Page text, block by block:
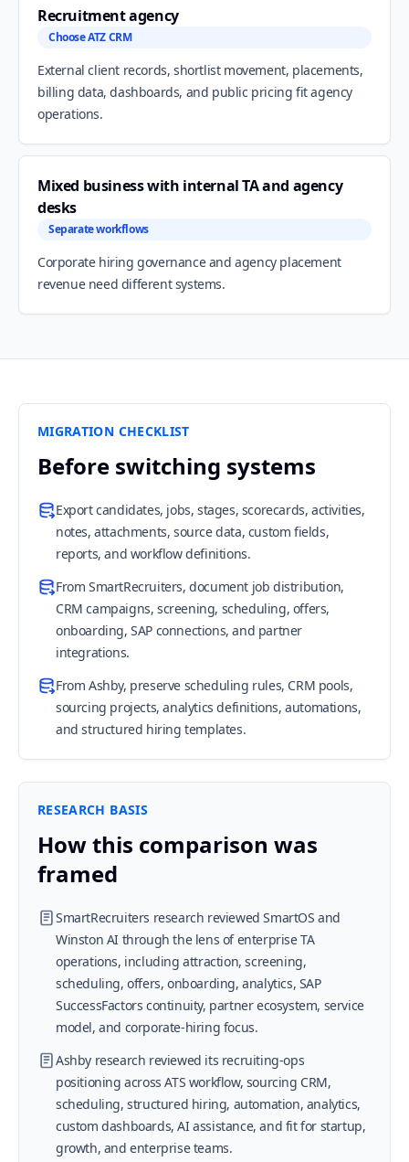
Recruitment agency
Choose ATZ CRM
External client records, shortlist movement, placements,
billing data, dashboards, and public pricing fit agency
operations.
Mixed business with internal TA and agency
desks
Separate workflows
Corporate hiring governance and agency placement
revenue need different systems.
MIGRATION CHECKLIST
Before switching systems
Export candidates, jobs, stages, scorecards, activities,
notes, attachments, source data, custom fields,
reports, and workflow definitions.
From SmartRecruiters, document job distribution,
CRM campaigns, screening, scheduling, offers,
onboarding, SAP connections, and partner
integrations.
From Ashby, preserve scheduling rules, CRM pools,
sourcing projects, analytics definitions, automations,
and structured hiring templates.
RESEARCH BASIS
How this comparison was
framed
SmartRecruiters research reviewed SmartOS and
Winston AI through the lens of enterprise TA
operations, including attraction, screening,
scheduling, offers, onboarding, analytics, SAP
SuccessFactors continuity, partner ecosystem, service
model, and corporate-hiring focus.
Ashby research reviewed its recruiting-ops
positioning across ATS workflow, sourcing CRM,
scheduling, structured hiring, automation, analytics,
custom dashboards, AI assistance, and fit for startup,
growth, and enterprise teams.